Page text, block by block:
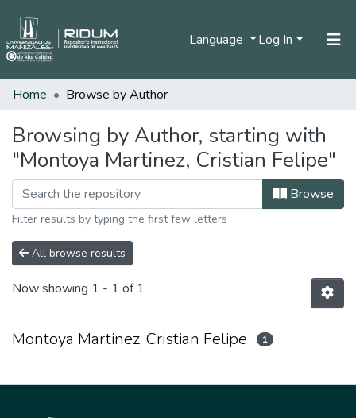
Language Log In
Communities & Collections
All of DSpace
Home Browse by Author
Browsing by Author, starting with
"Montoya Martinez, Cristian Felipe"
Browse
Filter results by typing the first few letters
All browse results
Now showing 1 - 1 of 1
Montoya Martinez, Cristian Felipe 1